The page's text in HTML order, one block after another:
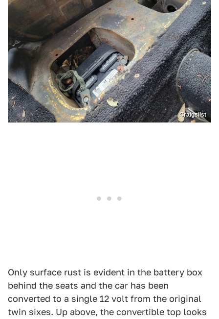
Craigslist
Only surface rust is evident in the battery box
behind the seats and the car has been
converted to a single 12 volt from the original
twin sixes. Up above, the convertible top looks